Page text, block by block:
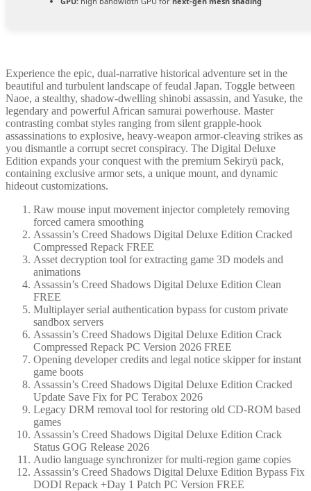
Experience the epic, dual-narrative historical adventure set in the
beautiful and turbulent landscape of feudal Japan. Toggle between
Naoe, a stealthy, shadow-dwelling shinobi assassin, and Yasuke, the
legendary and powerful African samurai powerhouse. Master
contrasting combat styles ranging from silent grapple-hook
assassinations to explosive, heavy-weapon armor-cleaving strikes as
you dismantle a corrupt secret conspiracy. The Digital Deluxe
Edition expands your conquest with the premium Sekiryū pack,
containing exclusive armor sets, a unique mount, and dynamic
hideout customizations.
Raw mouse input movement injector completely removing
forced camera smoothing
Assassin’s Creed Shadows Digital Deluxe Edition Cracked
Compressed Repack FREE
Asset decryption tool for extracting game 3D models and
animations
Assassin’s Creed Shadows Digital Deluxe Edition Clean
FREE
Multiplayer serial authentication bypass for custom private
sandbox servers
Assassin’s Creed Shadows Digital Deluxe Edition Crack
Compressed Repack PC Version 2026 FREE
Opening developer credits and legal notice skipper for instant
game boots
Assassin’s Creed Shadows Digital Deluxe Edition Cracked
Update Save Fix for PC Terabox 2026
Legacy DRM removal tool for restoring old CD-ROM based
games
Assassin’s Creed Shadows Digital Deluxe Edition Crack
Status GOG Release 2026
Audio language synchronizer for multi-region game copies
Assassin’s Creed Shadows Digital Deluxe Edition Bypass Fix
DODI Repack +Day 1 Patch PC Version FREE